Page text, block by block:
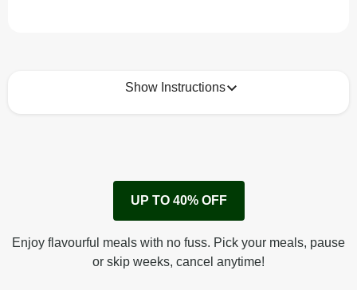
Show Instructions
Remove cardboard sleeve from tray.
Peel off film completely from tray. Enjoy!
UP TO 40% OFF
Enjoy flavourful meals with no fuss. Pick your meals, pause
or skip weeks, cancel anytime!